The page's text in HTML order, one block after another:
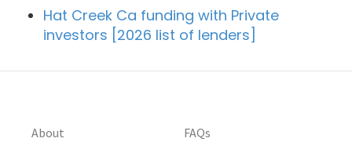
Hat Creek Ca funding with Private
investors [2026 list of lenders]
About FAQs